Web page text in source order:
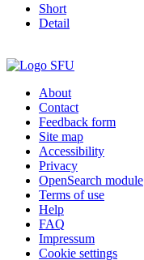
Short
Detail
About
Contact
Feedback form
Site map
Accessibility
Privacy
OpenSearch module
Terms of use
Help
FAQ
Impressum
Cookie settings